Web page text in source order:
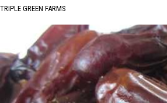
TRIPLE GREEN FARMS